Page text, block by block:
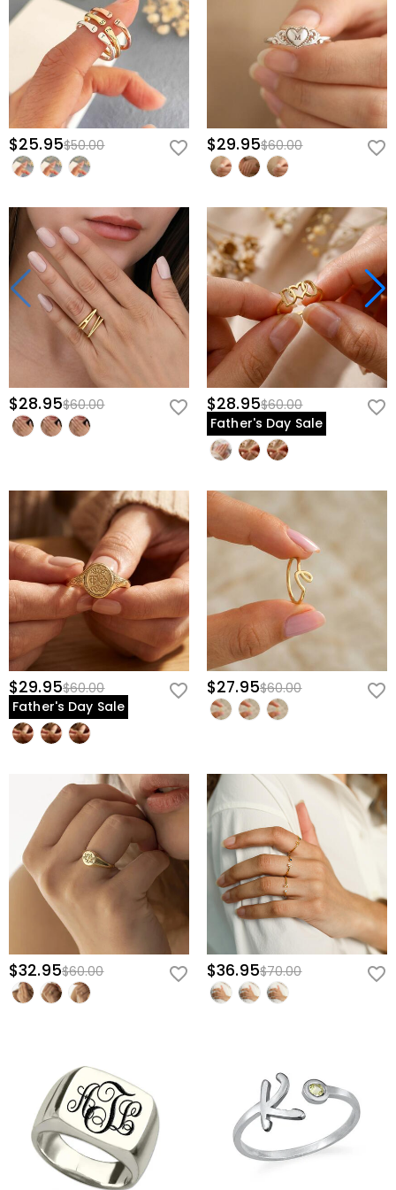
$25.95$50.00 $29.95$60.00
$28.95$60.00 $28.95$60.00
Father's Day Sale
$29.95$60.00
Father's Day Sale
$27.95$60.00
$32.95$60.00 $36.95$70.00